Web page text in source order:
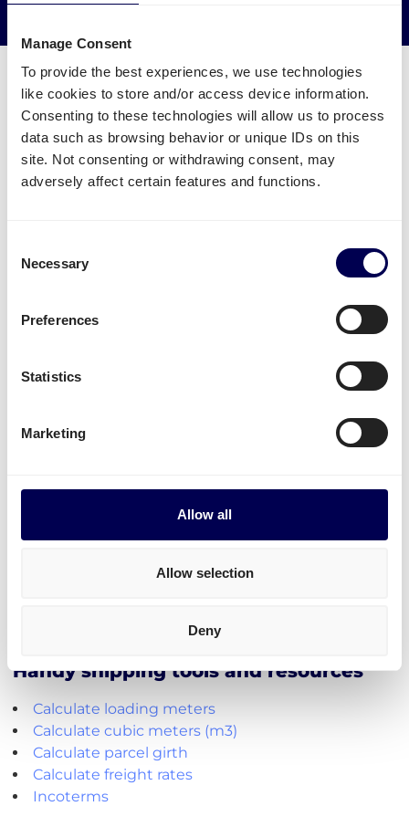
Manage Consent
To provide the best experiences, we use technologies
like cookies to store and/or access device information.
Consenting to these technologies will allow us to process
data such as browsing behavior or unique IDs on this
site. Not consenting or withdrawing consent, may
adversely affect certain features and functions.
Selection
Necessary
Preferences
Statistics
Marketing
Allow all
Allow selection
Deny
Reduce empty kilometers
What freight services are available for
Paris?
Send parcels
from the Netherlands to Paris, both B2B
There is no restriction in terms of the number of
LTLor FTL
extra options.
Handy shipping tools and resources
Calculate loading meters
Calculate cubic meters (m3)
Calculate parcel girth
Calculate freight rates
Incoterms